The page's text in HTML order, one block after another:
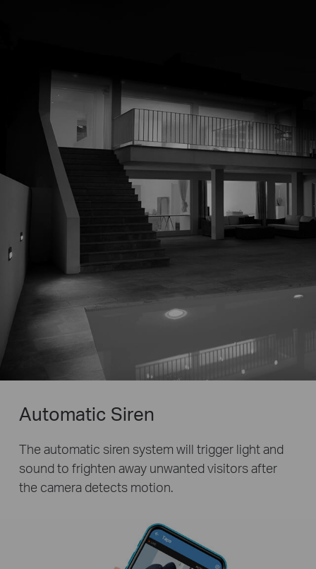
Automatic Siren
The automatic siren system will trigger light and
sound to frighten away unwanted visitors after
the camera detects motion.